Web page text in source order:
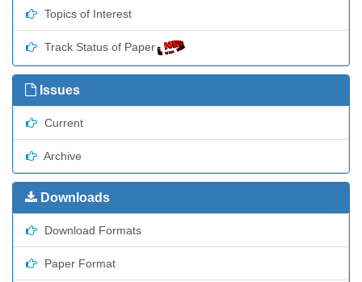
Topics of Interest
Track Status of Paper
Issues
Current
Archive
Downloads
Download Formats
Paper Format